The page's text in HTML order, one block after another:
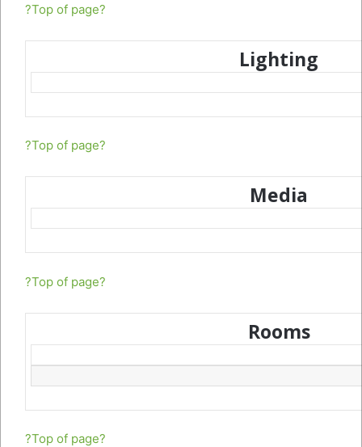
?Top of page?
Lighting
?Top of page?
Media
?Top of page?
Rooms
?Top of page?